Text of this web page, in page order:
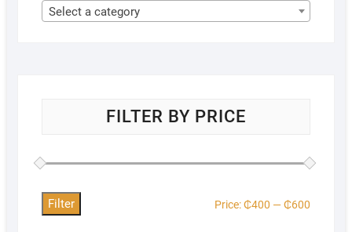
Select a category
FILTER BY PRICE
Filter Price:₵400 —₵600